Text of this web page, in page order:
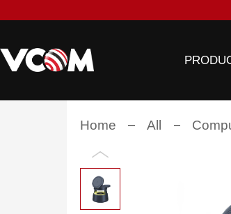
Home All